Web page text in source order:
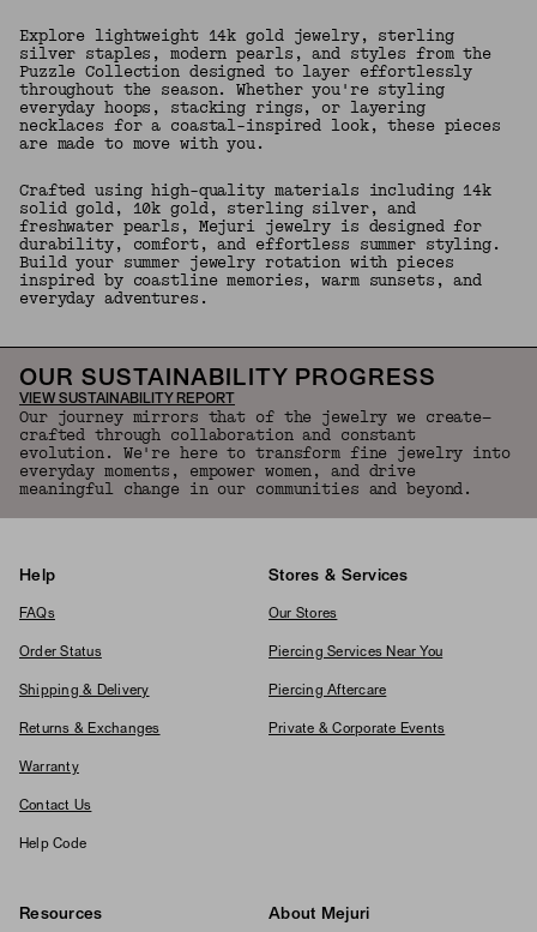
Explore lightweight 14k gold jewelry, sterling
silver staples, modern pearls, and styles from the
Puzzle Collection designed to layer effortlessly
throughout the season. Whether you're styling
everyday hoops, stacking rings, or layering
necklaces for a coastal-inspired look, these pieces
are made to move with you.
Crafted using high-quality materials including 14k
solid gold, 10k gold, sterling silver, and
freshwater pearls, Mejuri jewelry is designed for
durability, comfort, and effortless summer styling.
Build your summer jewelry rotation with pieces
inspired by coastline memories, warm sunsets, and
everyday adventures.
OUR SUSTAINABILITY PROGRESS
VIEW SUSTAINABILITY REPORT
Our journey mirrors that of the jewelry we create—
crafted through collaboration and constant
evolution. We're here to transform fine jewelry into
everyday moments, empower women, and drive
meaningful change in our communities and beyond.
Help
FAQs
Order Status
Shipping & Delivery
Returns & Exchanges
Warranty
Contact Us
Help Code
Stores & Services
Our Stores
Piercing Services Near You
Piercing Aftercare
Private & Corporate Events
Resources About Mejuri